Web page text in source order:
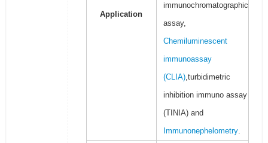
Application
immunochromatographic
assay,
Chemiluminescent
immunoassay
(CLIA),turbidimetric
inhibition immuno assay
(TINIA) and
Immunonephelometry.